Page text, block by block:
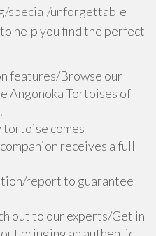
special/unforgettable
help you find the perfect
features/Browse our
Angonoka Tortoises of
comes
receives a full
report to guarantee
out to our experts/Get in